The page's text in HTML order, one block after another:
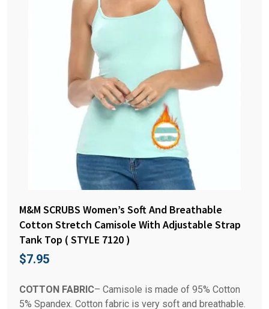
M&M SCRUBS Women’s Soft And Breathable
Cotton Stretch Camisole With Adjustable Strap
Tank Top ( STYLE 7120 )
$7.95
COTTON FABRIC– Camisole is made of 95% Cotton
5% Spandex. Cotton fabric is very soft and breathable.